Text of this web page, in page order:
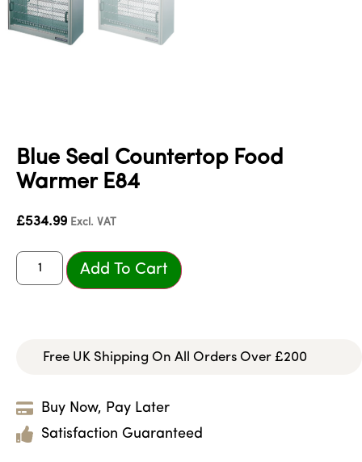
Blue Seal Countertop Food
Warmer E84
£534.99 Excl. VAT
Add To Cart
Free UK Shipping On All Orders Over £200
Buy Now, Pay Later
Satisfaction Guaranteed